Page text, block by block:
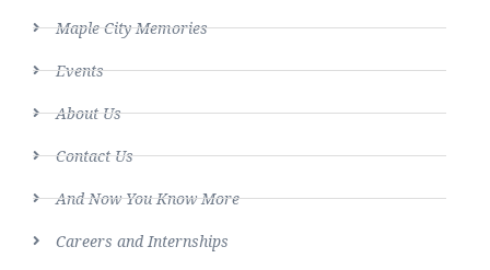
Maple City Memories
Events
About Us
Contact Us
And Now You Know More
Careers and Internships